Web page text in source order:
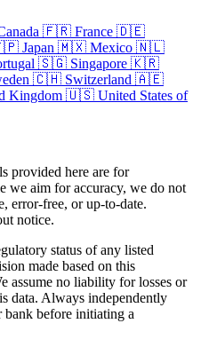
🇫🇷 France 🇩🇪
Japan 🇲🇽 Mexico 🇳🇱
🇸🇬 Singapore 🇰🇷
🇨🇭 Switzerland 🇦🇪
Kingdom 🇺🇸 United States of
provided here are for
we aim for accuracy, we do not
error-free, or up-to-date.
notice.
status of any listed
made based on this
assume no liability for losses or
data. Always independently
before initiating a